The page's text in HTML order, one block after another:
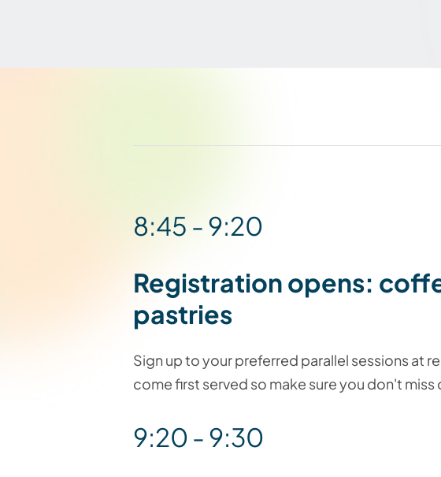
8:45 - 9:20
Registration opens:
pastries
Sign up to your preferred parallel sessions at
come first served so make sure you don't miss
9:20 - 9:30